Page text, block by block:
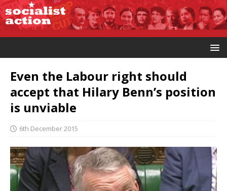
Even the Labour right should
accept that Hilary Benn’s position
is unviable
6th December 2015